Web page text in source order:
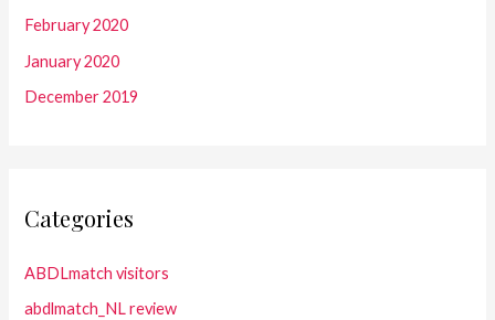
February 2020
January 2020
December 2019
Categories
ABDLmatch visitors
abdlmatch_NL review